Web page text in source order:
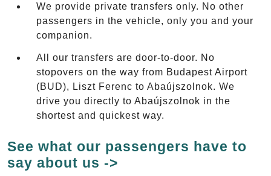
We provide private transfers only. No other
passengers in the vehicle, only you and your
companion.
All our transfers are door-to-door. No
stopovers on the way from Budapest Airport
(BUD), Liszt Ferenc to Abaújszolnok. We
drive you directly to Abaújszolnok in the
shortest and quickest way.
See what our passengers have to
say about us ->